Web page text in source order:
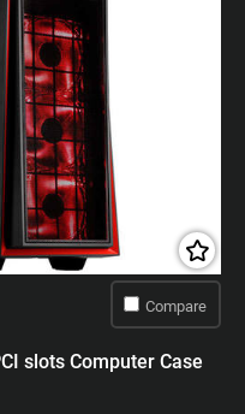
Compare
slots Computer Case